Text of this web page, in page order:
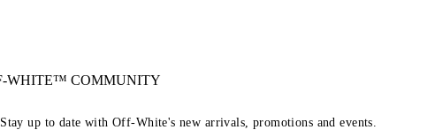
WHITE™ COMMUNITY
up to date with Off-White's new arrivals, promotions and events.